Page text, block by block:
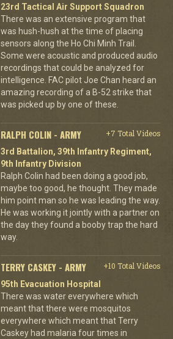
23rd Tactical Air Support Squadron
There was an extensive program that
was hush-hush at the time of placing
sensors along the Ho Chi Minh Trail.
Some were acoustic and produced audio
recordings that could be analyzed for
intelligence. FAC pilot Joe Chan heard an
amazing recording of a B-52 strike that
was picked up by one of these.
RALPH COLIN - ARMY
+7 Total Videos
3rd Battalion, 39th Infantry Regiment,
9th Infantry Division
Ralph Colin had been doing a good job,
maybe too good, he thought. They made
him point man so he was leading the way.
He was working it jointly with a partner on
the day they found a booby trap the hard
way.
TERRY CASKEY - ARMY
+10 Total Videos
95th Evacuation Hospital
There was water everywhere which
meant that there were mosquitos
everywhere which meant that Terry
Caskey had malaria four times in